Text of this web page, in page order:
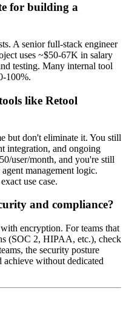
for building a
A senior full-stack engineer
uses ~$50-67K in salary
testing. Many internal tool
100%.
like Retool
but don't eliminate it. You still
integration, and ongoing
user/month, and you're still
management logic.
use case.
and compliance?
encryption. For teams that
(SOC 2, HIPAA, etc.), check
the security posture
without dedicated